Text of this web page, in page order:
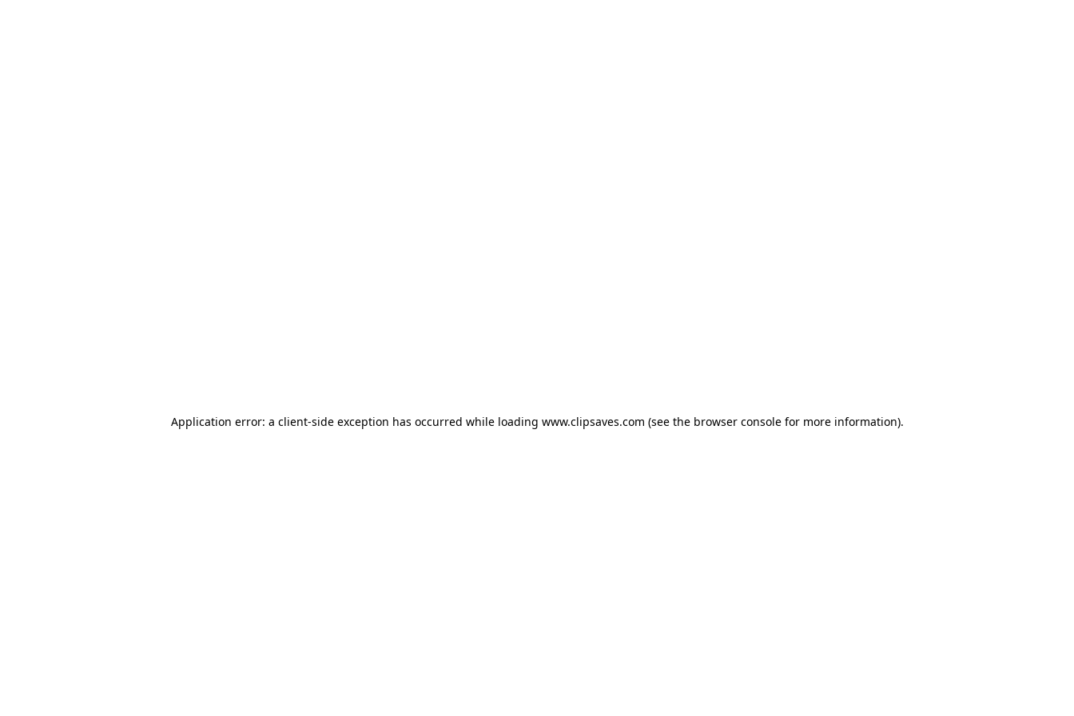
Application error: a client-side exception has occurred while loading www.clipsaves.com (see the browser consolefor more information).